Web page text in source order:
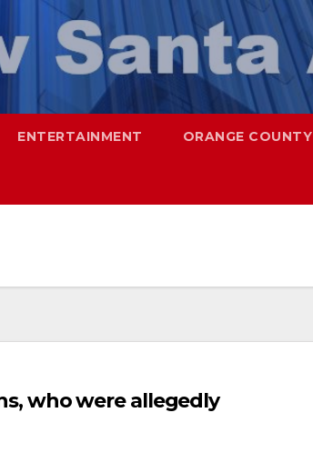
ENTERTAINMENT ORANGE COUNTY
who were allegedly